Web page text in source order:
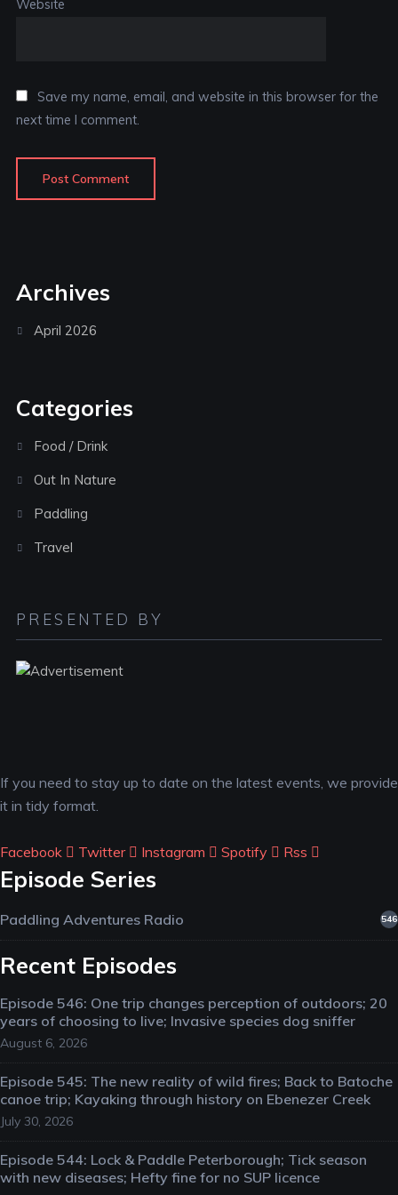
Website
Save my name, email, and website in this browser for the
next time I comment.
Archives
April 2026
Categories
Food / Drink
Out In Nature
Paddling
Travel
PRESENTED BY
If you need to stay up to date on the latest events, we provide
it in tidy format.
Facebook Twitter Instagram Spotify Rss
Episode Series
Paddling Adventures Radio 546
Recent Episodes
Episode 546: One trip changes perception of outdoors; 20
years of choosing to live; Invasive species dog sniffer
August 6, 2026
Episode 545: The new reality of wild fires; Back to Batoche
canoe trip; Kayaking through history on Ebenezer Creek
July 30, 2026
Episode 544: Lock & Paddle Peterborough; Tick season
with new diseases; Hefty fine for no SUP licence